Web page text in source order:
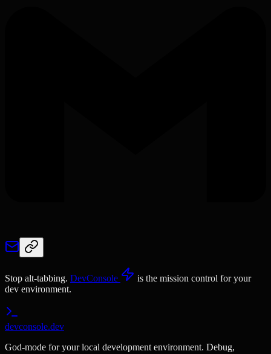
Stop alt-tabbing. DevConsole
is the mission control for your
dev environment.
devconsole.dev
God-mode for your local development environment. Debug,